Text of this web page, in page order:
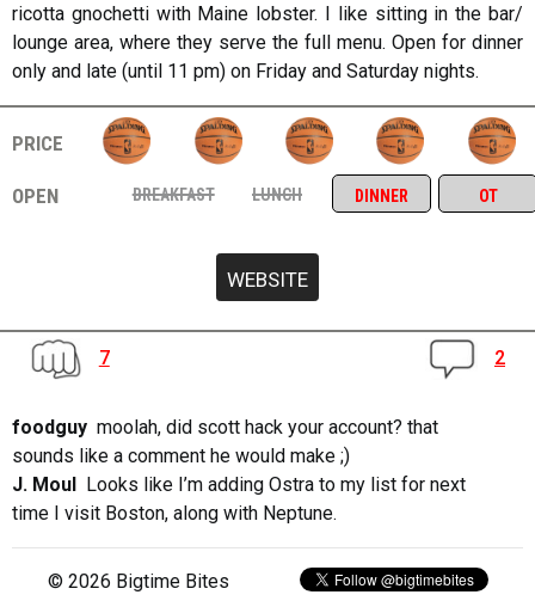
ricotta gnochetti with Maine lobster. I like sitting in the bar/
lounge area, where they serve the full menu. Open for dinner
only and late (until 11 pm) on Friday and Saturday nights.
price
open
breakfast lunch dinner ot
7 2
foodguy moolah, did scott hack your account? that
sounds like a comment he would make ;)
J. Moul
Looks like I’m adding Ostra to my list for next
time I visit Boston, along with Neptune.
© 2026 Bigtime Bites